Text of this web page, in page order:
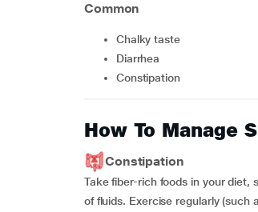
Common
chalky taste
diarrhea
constipation
How To Manage
Constipation
Take fiber-rich foods in your diet,
of fluids. Exercise regularly